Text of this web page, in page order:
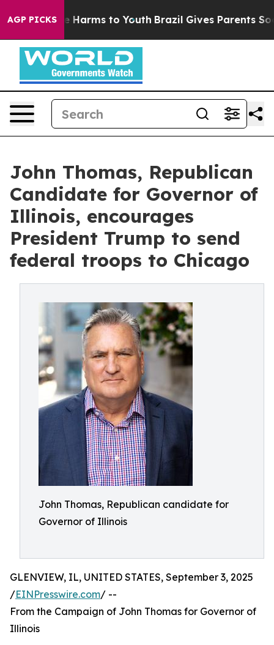
AGP PICKS
to Abate Harms to Youth Brazil Gives Parents Social
John Thomas, Republican
Candidate for Governor of
Illinois, encourages
President Trump to send
federal troops to Chicago
John Thomas, Republican candidate for
Governor of Illinois
GLENVIEW, IL, UNITED STATES, September 3, 2025
/EINPresswire.com/ --
From the Campaign of John Thomas for Governor of
Illinois